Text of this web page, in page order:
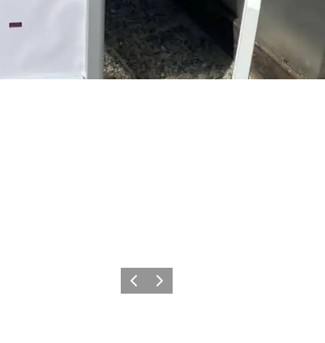
Previous slide
Next slide